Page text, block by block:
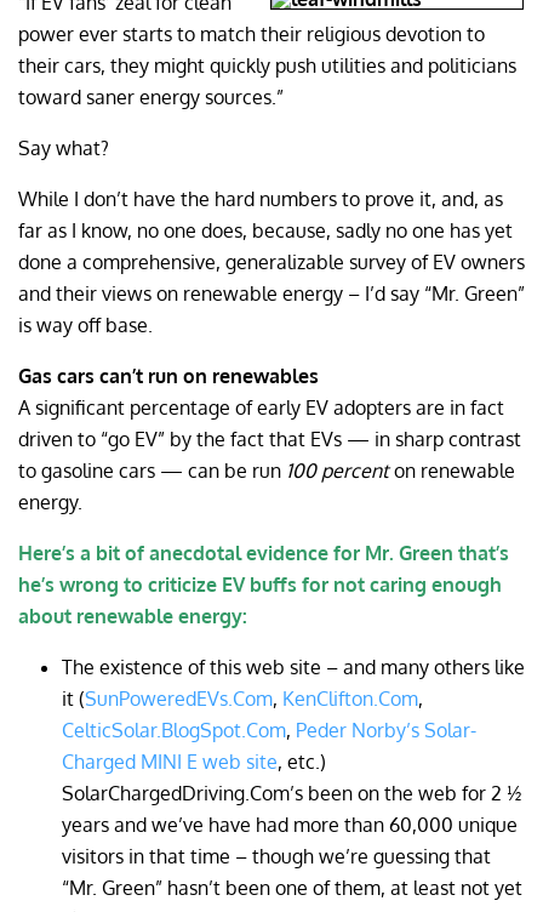
power ever starts to match their religious devotion to
their cars, they might quickly push utilities and politicians
toward saner energy sources.”
Say what?
While I don’t have the hard numbers to prove it, and, as
far as I know, no one does, because, sadly no one has yet
done a comprehensive, generalizable survey of EV owners
and their views on renewable energy – I’d say “Mr. Green”
is way off base.
Gas cars can’t run on renewables
A significant percentage of early EV adopters are in fact
driven to “go EV” by the fact that EVs — in sharp contrast
to gasoline cars — can be run 100 percenton renewable
energy.
Here’s a bit of anecdotal evidence for Mr. Green that’s
he’s wrong to criticize EV buffs for not caring enough
about renewable energy:
The existence of this web site – and many others like
it (SunPoweredEVs.Com, KenClifton.Com,
CelticSolar.BlogSpot.Com, Peder Norby’s Solar-
Charged MINI E web site, etc.)
SolarChargedDriving.Com’s been on the web for 2 ½
years and we’ve have had more than 60,000 unique
visitors in that time – though we’re guessing that
“Mr. Green” hasn’t been one of them, at least not yet